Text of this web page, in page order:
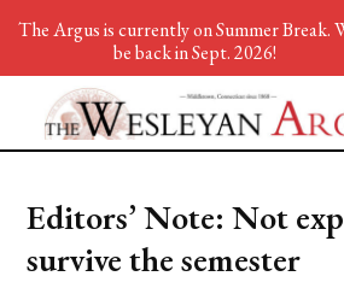
Editors’ Note: Not
survive the semester
The Argus is currently on Summer Break.
be back in Sept. 2026!